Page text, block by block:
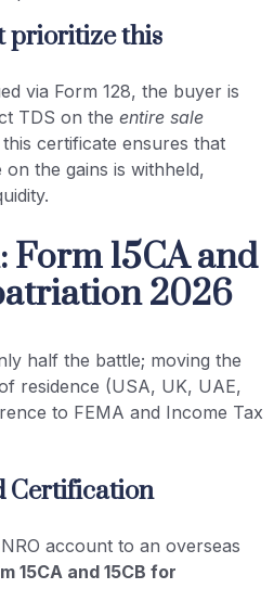
prioritize this
via Form 128, the buyer is
TDS on the entire sale
this certificate ensures that
the gains is withheld,
15CA and
2026
half the battle; moving the
residence (USA, UK, UAE,
to FEMA and Income Tax
Certification
account to an overseas
15CA and 15CB for